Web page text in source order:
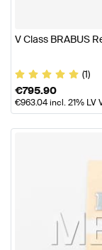
V Class BRABUS
(1)
€795.90
€963.04incl. 21% LV